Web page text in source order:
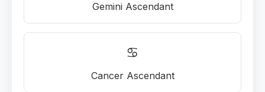
Gemini Ascendant
♋
Cancer Ascendant